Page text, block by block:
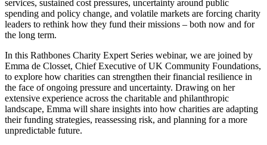
services, sustained cost pressures, uncertainty around public
spending and policy change, and volatile markets are forcing charity
leaders to rethink how they fund their missions – both now and for
the long term.
In this Rathbones Charity Expert Series webinar, we are joined by
Emma de Closset, Chief Executive of UK Community Foundations,
to explore how charities can strengthen their financial resilience in
the face of ongoing pressure and uncertainty. Drawing on her
extensive experience across the charitable and philanthropic
landscape, Emma will share insights into how charities are adapting
their funding strategies, reassessing risk, and planning for a more
unpredictable future.